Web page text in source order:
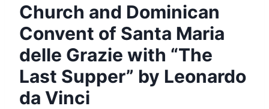
Church and Dominican
Convent of Santa Maria
delle Grazie with “The
Last Supper” by Leonardo
da Vinci